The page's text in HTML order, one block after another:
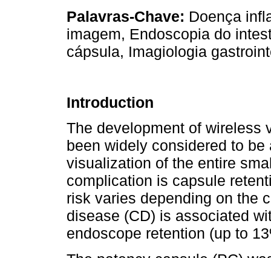
Palavras-Chave: Doença
imagem, Endoscopia do
cápsula, Imagiologia
Introduction
The development of wireless
been widely considered to
visualization of the entire
complication is capsule
risk varies depending on the
disease (CD) is associated
endoscope retention (up to